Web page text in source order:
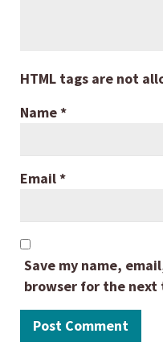
HTML tags are not
Name*
Email*
Save my name,
browser for the next